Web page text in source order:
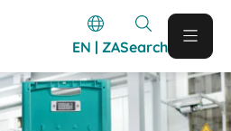
EN | ZASearch